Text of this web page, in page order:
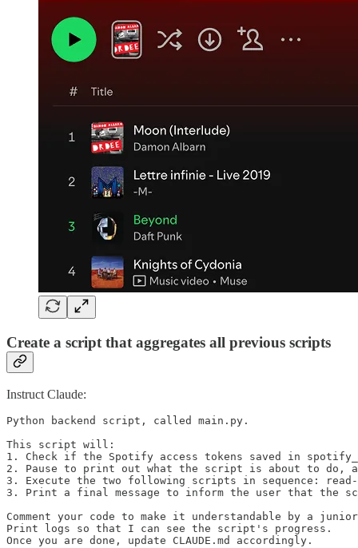
Create a script that aggregates all previous scripts
Instruct Claude:
Python backend script, called main.py.
This script will:
1. Check if the Spotify access tokens saved in
2. Pause to print out what the script is about to do,
3. Execute the two following scripts in sequence:
3. Print a final message to inform the user that the
Comment your code to make it understandable by a
Print logs so that I can see the script's progress.
Once you are done, update CLAUDE.md accordingly.